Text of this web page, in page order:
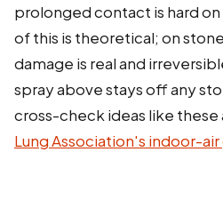
prolonged contact is hard
of this is theoretical; on
damage is real and
spray above stays off any
cross-check ideas like these
Lung Association's indoor-